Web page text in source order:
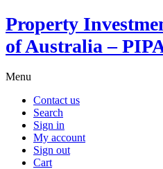
Property
of Australia –
Menu
Contact us
Search
Sign in
My account
Sign out
Cart